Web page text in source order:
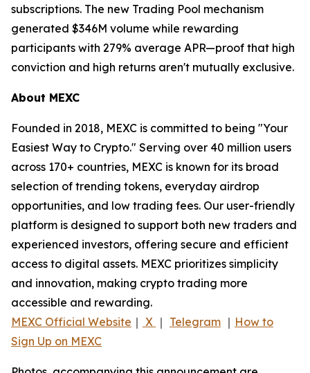
subscriptions. The new Trading Pool mechanism
generated $346M volume while rewarding
participants with 279% average APR—proof that high
conviction and high returns aren't mutually exclusive.
About MEXC
Founded in 2018, MEXC is committed to being "Your
Easiest Way to Crypto." Serving over 40 million users
across 170+ countries, MEXC is known for its broad
selection of trending tokens, everyday airdrop
opportunities, and low trading fees. Our user-friendly
platform is designed to support both new traders and
experienced investors, offering secure and efficient
access to digital assets. MEXC prioritizes simplicity
and innovation, making crypto trading more
accessible and rewarding.
MEXC Official Website ｜ X ｜ Telegram ｜ How to
Sign Up on MEXC